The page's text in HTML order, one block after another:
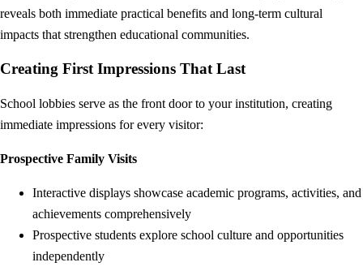
reveals both immediate practical benefits and long-term cultural
impacts that strengthen educational communities.
Creating First Impressions That Last
School lobbies serve as the front door to your institution, creating
immediate impressions for every visitor:
Prospective Family Visits
Interactive displays showcase academic programs, activities, and
achievements comprehensively
Prospective students explore school culture and opportunities
independently